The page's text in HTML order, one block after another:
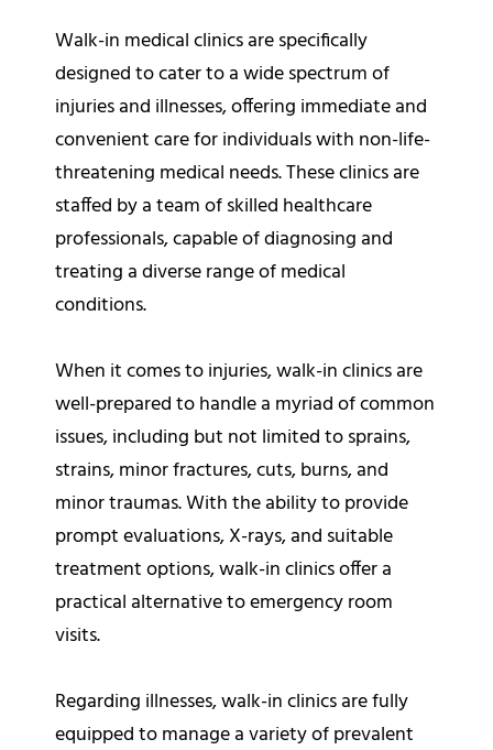
Walk-in medical clinics are specifically
designed to cater to a wide spectrum of
injuries and illnesses, offering immediate and
convenient care for individuals with non-life-
threatening medical needs. These clinics are
staffed by a team of skilled healthcare
professionals, capable of diagnosing and
treating a diverse range of medical
conditions.
When it comes to injuries, walk-in clinics are
well-prepared to handle a myriad of common
issues, including but not limited to sprains,
strains, minor fractures, cuts, burns, and
minor traumas. With the ability to provide
prompt evaluations, X-rays, and suitable
treatment options, walk-in clinics offer a
practical alternative to emergency room
visits.
Regarding illnesses, walk-in clinics are fully
equipped to manage a variety of prevalent